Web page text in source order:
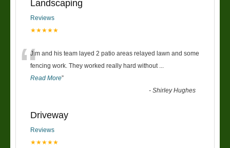
Landscaping
Reviews
★★★★★
“Jim and his team layed 2 patio areas relayed lawn and some
fencing work. They worked really hard without
Read More”
-Shirley Hughes
Driveway
Reviews
★★★★★